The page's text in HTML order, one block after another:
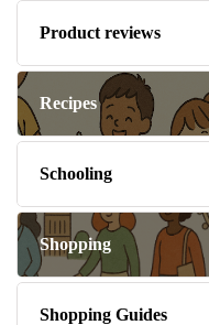
Product reviews
Recipes
Schooling
Shopping
Shopping Guides